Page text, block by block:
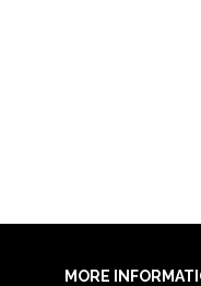
MORE